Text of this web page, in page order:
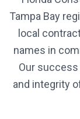
Tampa Bay
local
names in
Our
and integrity